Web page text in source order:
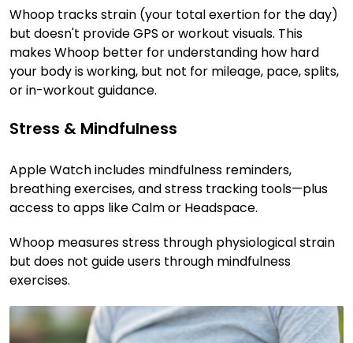
Whoop tracks strain (your total exertion for the day)
but doesn't provide GPS or workout visuals. This
makes Whoop better for understanding how hard
your body is working, but not for mileage, pace, splits,
or in-workout guidance.
Stress & Mindfulness
Apple Watch includes mindfulness reminders,
breathing exercises, and stress tracking tools—plus
access to apps like Calm or Headspace.
Whoop measures stress through physiological strain
but does not guide users through mindfulness
exercises.